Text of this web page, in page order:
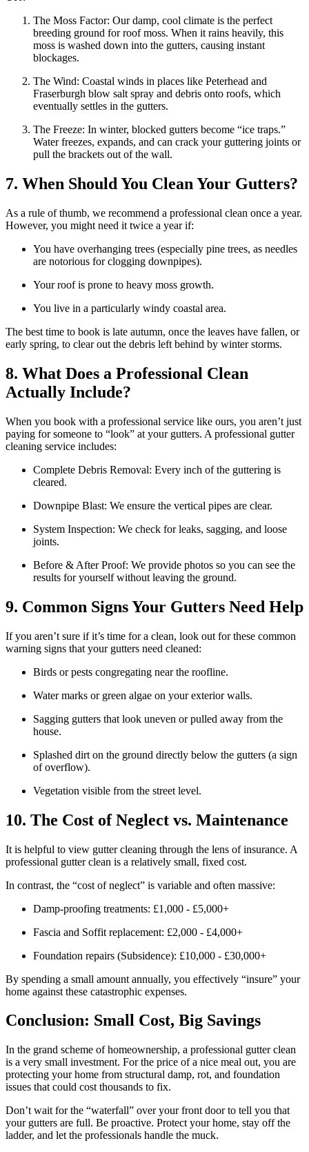
The Moss Factor: Our damp, cool climate is the perfect
breeding ground for roof moss. When it rains heavily, this
moss is washed down into the gutters, causing instant
blockages.
The Wind: Coastal winds in places like Peterhead and
Fraserburgh blow salt spray and debris onto roofs, which
eventually settles in the gutters.
The Freeze: In winter, blocked gutters become “ice traps.”
Water freezes, expands, and can crack your guttering joints or
pull the brackets out of the wall.
7. When Should You Clean Your Gutters?
As a rule of thumb, we recommend a professional clean once a year.
However, you might need it twice a year if:
You have overhanging trees (especially pine trees, as needles
are notorious for clogging downpipes).
Your roof is prone to heavy moss growth.
You live in a particularly windy coastal area.
The best time to book is late autumn, once the leaves have fallen, or
early spring, to clear out the debris left behind by winter storms.
8. What Does a Professional Clean
Actually Include?
When you book with a professional service like ours, you aren’t just
paying for someone to “look” at your gutters. A professional gutter
cleaning service includes:
Complete Debris Removal: Every inch of the guttering is
cleared.
Downpipe Blast: We ensure the vertical pipes are clear.
System Inspection: We check for leaks, sagging, and loose
joints.
Before & After Proof: We provide photos so you can see the
results for yourself without leaving the ground.
9. Common Signs Your Gutters Need Help
If you aren’t sure if it’s time for a clean, look out for these common
warning signs that your gutters need cleaned:
Birds or pests congregating near the roofline.
Water marks or green algae on your exterior walls.
Sagging gutters that look uneven or pulled away from the
house.
Splashed dirt on the ground directly below the gutters (a sign
of overflow).
Vegetation visible from the street level.
10. The Cost of Neglect vs. Maintenance
It is helpful to view gutter cleaning through the lens of insurance. A
professional gutter clean is a relatively small, fixed cost.
In contrast, the “cost of neglect” is variable and often massive:
Damp-proofing treatments: £1,000 - £5,000+
Fascia and Soffit replacement: £2,000 - £4,000+
Foundation repairs (Subsidence): £10,000 - £30,000+
By spending a small amount annually, you effectively “insure” your
home against these catastrophic expenses.
Conclusion: Small Cost, Big Savings
In the grand scheme of homeownership, a professional gutter clean
is a very small investment. For the price of a nice meal out, you are
protecting your home from structural damp, rot, and foundation
issues that could cost thousands to fix.
Don’t wait for the “waterfall” over your front door to tell you that
your gutters are full. Be proactive. Protect your home, stay off the
ladder, and let the professionals handle the muck.